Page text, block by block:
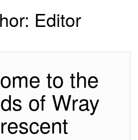
Editor
to the
of Wray